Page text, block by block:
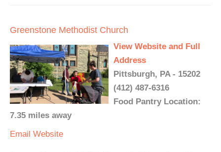
Greenstone Methodist Church
View Website and Full
Address
Pittsburgh, PA - 15202
(412) 487-6316
Food Pantry Location:
7.35 miles away
Email Website